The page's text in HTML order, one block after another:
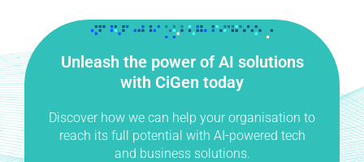
Unleash the power of AI solutions
with CiGen today
Discover how we can help your organisation to
reach its full potential with AI-powered tech
and business solutions.